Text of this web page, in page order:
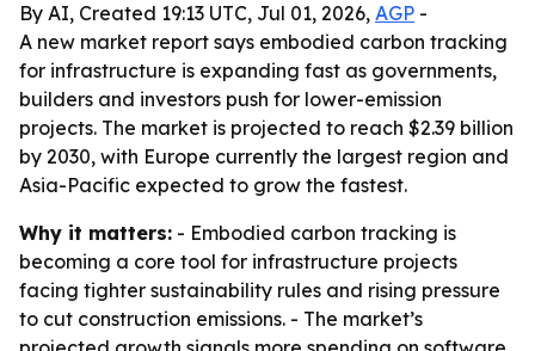
By AI, Created 19:13 UTC, Jul 01, 2026, AGP -
A new market report says embodied carbon tracking
for infrastructure is expanding fast as governments,
builders and investors push for lower-emission
projects. The market is projected to reach $2.39 billion
by 2030, with Europe currently the largest region and
Asia-Pacific expected to grow the fastest.
Why it matters: - Embodied carbon tracking is
becoming a core tool for infrastructure projects
facing tighter sustainability rules and rising pressure
to cut construction emissions. - The market’s